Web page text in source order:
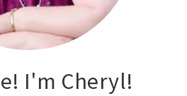
I'm Cheryl!